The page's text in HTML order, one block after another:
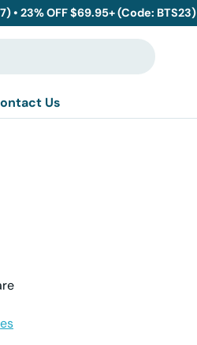
• 23% OFF $69.95+ (Code: BTS23)
Us